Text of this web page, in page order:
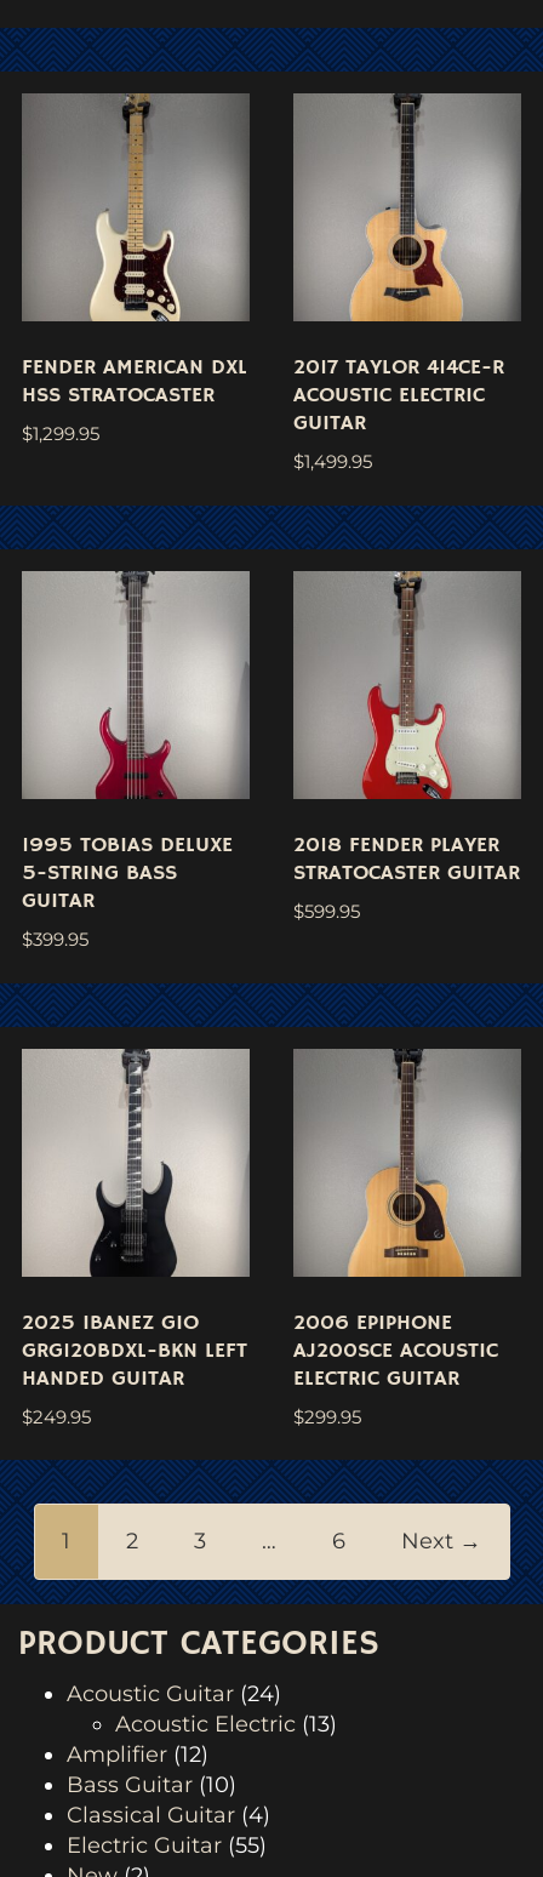
FENDER AMERICAN DXL
HSS STRATOCASTER
$1,299.95
2017 TAYLOR 414CE-R
ACOUSTIC ELECTRIC
GUITAR
$1,499.95
1995 TOBIAS DELUXE
5-STRING BASS
GUITAR
$399.95
2018 FENDER PLAYER
STRATOCASTER GUITAR
$599.95
2025 IBANEZ GIO
GRG120BDXL-BKN LEFT
HANDED GUITAR
$249.95
2006 EPIPHONE
AJ200SCE ACOUSTIC
ELECTRIC GUITAR
$299.95
1 2 3 … 6 Next →
PRODUCT CATEGORIES
Acoustic Guitar (24)
Acoustic Electric (13)
Amplifier (12)
Bass Guitar (10)
Classical Guitar (4)
Electric Guitar (55)